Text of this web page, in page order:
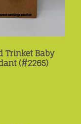
Trinket Baby
(#2265)